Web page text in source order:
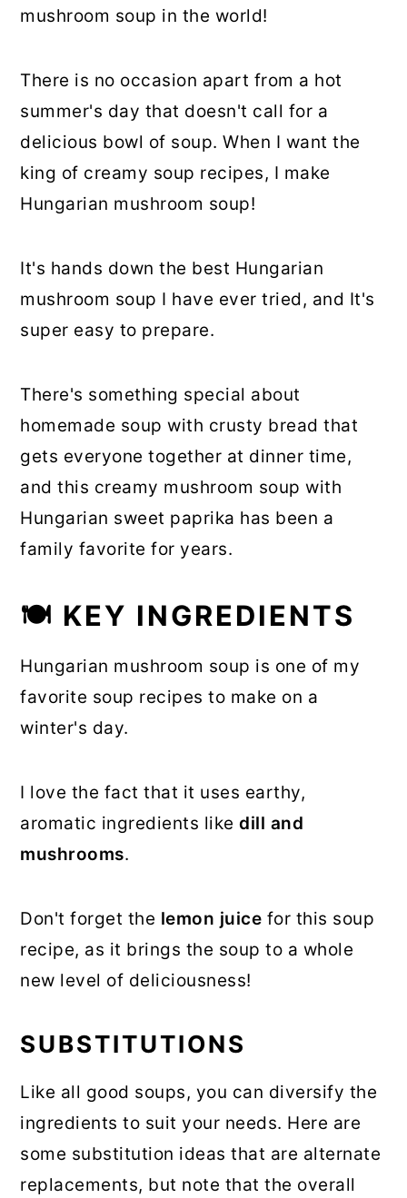
mushroom soup in the world!
There is no occasion apart from a hot
summer's day that doesn't call for a
delicious bowl of soup. When I want the
king of creamy soup recipes, I make
Hungarian mushroom soup!
It's hands down the best Hungarian
mushroom soup I have ever tried, and It's
super easy to prepare.
There's something special about
homemade soup with crusty bread that
gets everyone together at dinner time,
and this creamy mushroom soup with
Hungarian sweet paprika has been a
family favorite for years.
🍽 KEY INGREDIENTS
Hungarian mushroom soup is one of my
favorite soup recipes to make on a
winter's day.
I love the fact that it uses earthy,
aromatic ingredients likedill and
mushrooms.
Don't forget the lemon juice for this soup
recipe, as it brings the soup to a whole
new level of deliciousness!
SUBSTITUTIONS
Like all good soups, you can diversify the
ingredients to suit your needs. Here are
some substitution ideas that are alternate
replacements, but note that the overall